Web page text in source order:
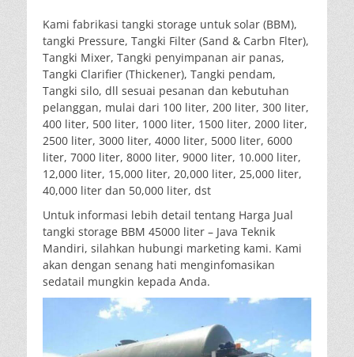
Kami fabrikasi tangki storage untuk solar (BBM),
tangki Pressure, Tangki Filter (Sand & Carbn Flter),
Tangki Mixer, Tangki penyimpanan air panas,
Tangki Clarifier (Thickener), Tangki pendam,
Tangki silo, dll sesuai pesanan dan kebutuhan
pelanggan, mulai dari 100 liter, 200 liter, 300 liter,
400 liter, 500 liter, 1000 liter, 1500 liter, 2000 liter,
2500 liter, 3000 liter, 4000 liter, 5000 liter, 6000
liter, 7000 liter, 8000 liter, 9000 liter, 10.000 liter,
12,000 liter, 15,000 liter, 20,000 liter, 25,000 liter,
40,000 liter dan 50,000 liter, dst
Untuk informasi lebih detail tentang Harga Jual
tangki storage BBM 45000 liter – Java Teknik
Mandiri, silahkan hubungi marketing kami. Kami
akan dengan senang hati menginfomasikan
sedatail mungkin kepada Anda.